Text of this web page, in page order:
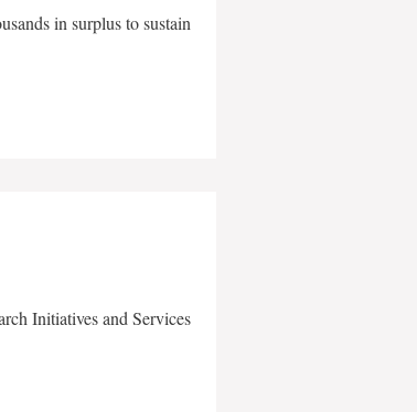
in surplus to sustain
Initiatives and Services